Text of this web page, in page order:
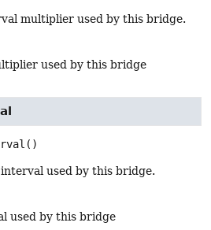
multiplier used by this bridge.
used by this bridge
()
used by this bridge.
used by this bridge